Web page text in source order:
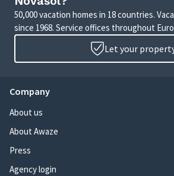
50,000 vacation homes in 18 countries.
since 1968. Service offices throughout
Let your
Company
About us
About Awaze
Press
Agency login